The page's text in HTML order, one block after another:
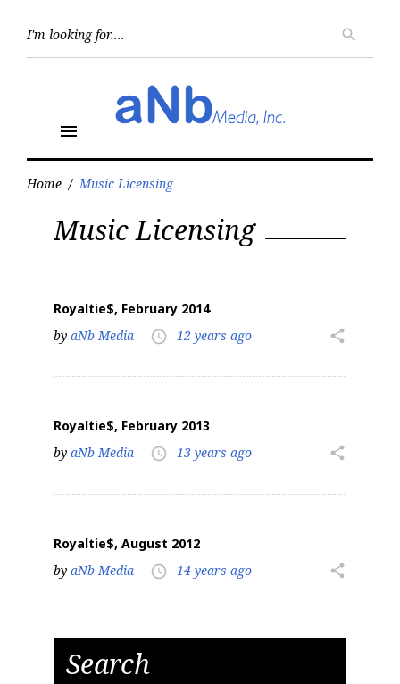
search
menu
Home / Music Licensing
Music
Licensing
Music Licensing
Royaltie$, February 2014
by aNb Media access_time 12 years ago share
Royaltie$, February 2013
by aNb Media access_time 13 years ago share
Royaltie$, August 2012
by aNb Media access_time 14 years ago share
Search